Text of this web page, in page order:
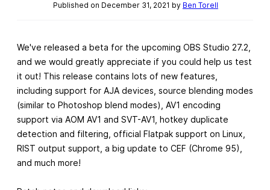
Published on December 31, 2021 by Ben Torell
We've released a beta for the upcoming OBS Studio 27.2,
and we would greatly appreciate if you could help us test
it out! This release contains lots of new features,
including support for AJA devices, source blending modes
(similar to Photoshop blend modes), AV1 encoding
support via AOM AV1 and SVT-AV1, hotkey duplicate
detection and filtering, official Flatpak support on Linux,
RIST output support, a big update to CEF (Chrome 95),
and much more!